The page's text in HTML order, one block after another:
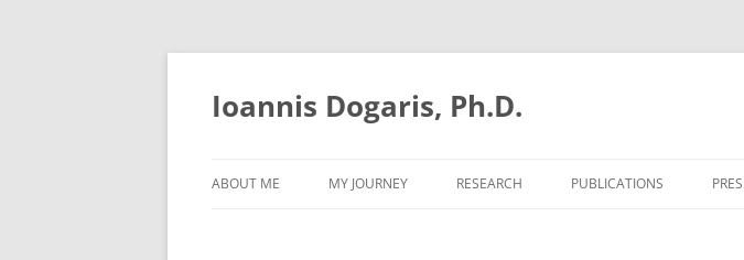
Skip
Ioannis Dogaris, Ph.D.
ABOUT ME MY JOURNEY RESEARCH PUBLICATIONS